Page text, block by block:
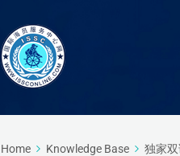
Home Knowledge Base 独家